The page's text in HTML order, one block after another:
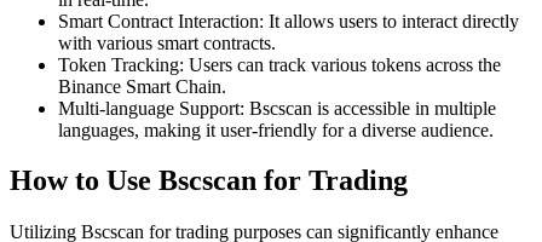
Smart Contract Interaction: It allows users to interact directly
with various smart contracts.
Token Tracking: Users can track various tokens across the
Binance Smart Chain.
Multi-language Support: Bscscan is accessible in multiple
languages, making it user-friendly for a diverse audience.
How to Use Bscscan for Trading
Utilizing Bscscan for trading purposes can significantly enhance